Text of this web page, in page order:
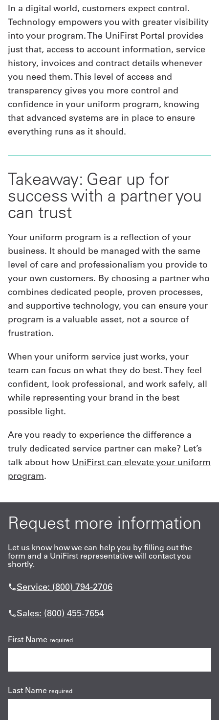
In a digital world, customers expect control.
Technology empowers you with greater visibility
into your program. The UniFirst Portal provides
just that, access to account information, service
history, invoices and contract details whenever
you need them. This level of access and
transparency gives you more control and
confidence in your uniform program, knowing
that advanced systems are in place to ensure
everything runs as it should.
Takeaway: Gear up for
success with a partner you
can trust
Your uniform program is a reflection of your
business. It should be managed with the same
level of care and professionalism you provide to
your own customers. By choosing a partner who
combines dedicated people, proven processes,
and supportive technology, you can ensure your
program is a valuable asset, not a source of
frustration.
When your uniform service just works, your
team can focus on what they do best. They feel
confident, look professional, and work safely, all
while representing your brand in the best
possible light.
Are you ready to experience the difference a
truly dedicated service partner can make? Let’s
talk about how UniFirst can elevate your uniform
program.
Request more information
Let us know how we can help you by filling out the
form and a UniFirst representative will contact you
shortly.
Service: (800) 794-2706
Sales: (800) 455-7654
First Name required
Last Name required